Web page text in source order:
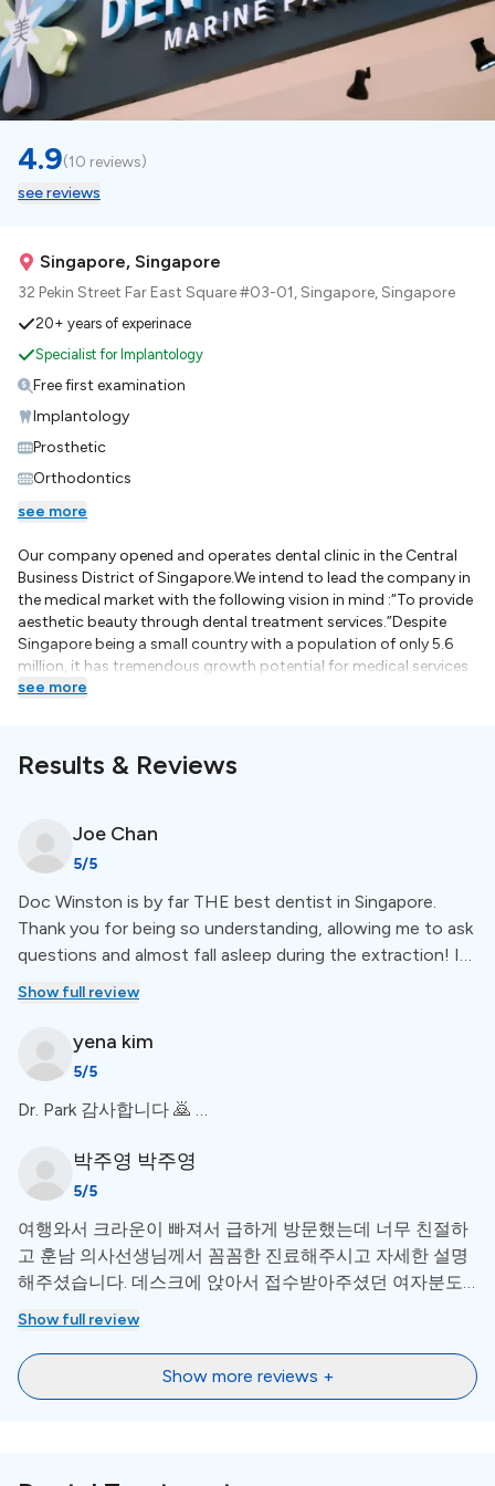
4.9(10 reviews)
see reviews
Singapore, Singapore
32 Pekin Street Far East Square #03-01, Singapore, Singapore
20+ years of experinace
Specialist for Implantology
Free first examination
Implantology
Prosthetic
Orthodontics
see more
Our company opened and operates dental clinic in the Central
Business District of Singapore.We intend to lead the company in
the medical market with the following vision in mind :“To provide
aesthetic beauty through dental treatment services.”Despite
Singapore being a small country with a population of only 5.6
million, it has tremendous growth potential for medical services
as it acts as a central hub of Asia. With our staff from all over
the market, we are planning to expand our clinic within
Singapore and furthermore to countries nearby in Southeast
(Taeyun) Kim graduated in Dentistry (DDS) from Columbia
University in New York in 2009 and Dental Science (MDS) from
National University Dental Hospital as an intern, resident, and
clinical fellow at the Department of Oral and Maxillofacial
Surgery performing implant surgery, bone graft, complicated
deformity surgery, etc. During his times at Seoul National
10 ground-breakingScience Citation Index research paperscited
more than 183 times by other international research papers.
During his final year, he received the New Researcher Award by
Korean Academy of Dental Sleep Medicine.He holds a total of
implantology. Even after years of studying and researching at
Seoul National University Dental Hospital, he pursues relentless
research and innovation in implantology.
see more
Results & Reviews
Joe Chan
5/5
Doc Winston is by far THE best dentist in Singapore.
Thank you for being so understanding, allowing me to ask
questions and almost fall asleep during the extraction! I
am not kidding, it was painless. I look forward to getting
Show full review
yena kim
5/5
Dr. Park 감사합니다 🙇 …
박주영 박주영
5/5
여행와서 크라운이 빠져서 급하게 방문했는데 너무 친절하
고 훈남 의사선생님께서 꼼꼼한 진료해주시고 자세한 설명
해주셨습니다. 데스크에 앉아서 접수받아주셨던 여자분도
매우 성격이좋으시고 친절하고 환하게 응대해주십니다.
Show full review
Show more reviews +